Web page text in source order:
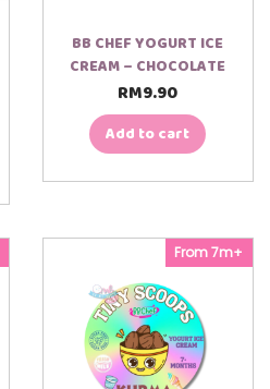
BB CHEF YOGURT ICE
CREAM – CHOCOLATE
RM9.90
Add to cart
From 7m+